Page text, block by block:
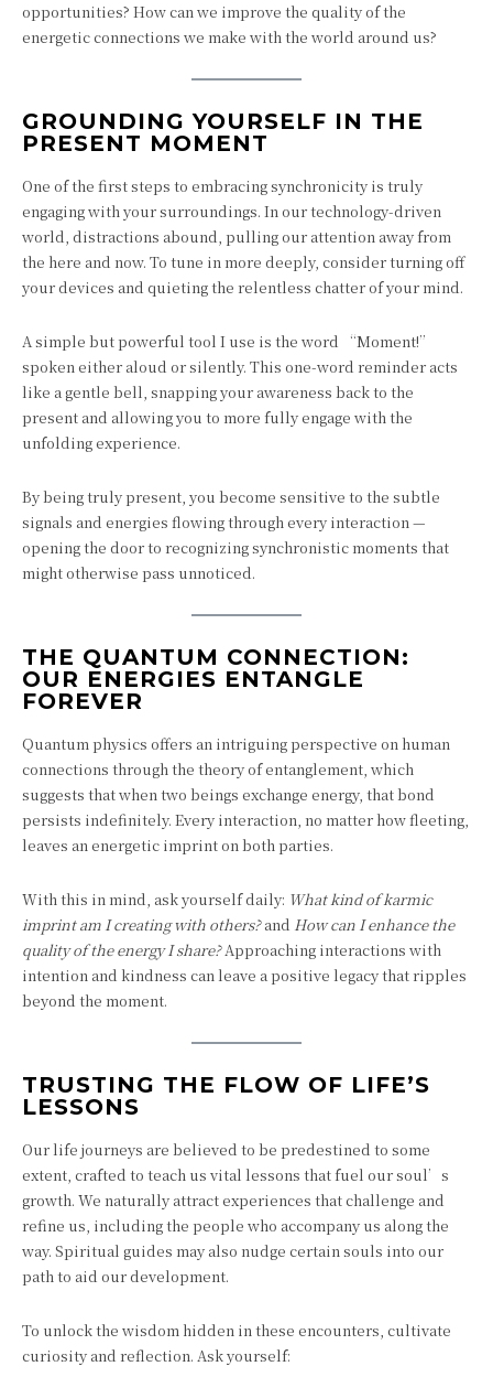
opportunities? How can we improve the quality of the
energetic connections we make with the world around us?
GROUNDING YOURSELF IN THE
PRESENT MOMENT
One of the first steps to embracing synchronicity is truly
engaging with your surroundings. In our technology-driven
world, distractions abound, pulling our attention away from
the here and now. To tune in more deeply, consider turning off
your devices and quieting the relentless chatter of your mind.
A simple but powerful tool I use is the word “Moment!”
spoken either aloud or silently. This one-word reminder acts
like a gentle bell, snapping your awareness back to the
present and allowing you to more fully engage with the
unfolding experience.
By being truly present, you become sensitive to the subtle
signals and energies flowing through every interaction —
opening the door to recognizing synchronistic moments that
might otherwise pass unnoticed.
THE QUANTUM CONNECTION:
OUR ENERGIES ENTANGLE
FOREVER
Quantum physics offers an intriguing perspective on human
connections through the theory of entanglement, which
suggests that when two beings exchange energy, that bond
persists indefinitely. Every interaction, no matter how fleeting,
leaves an energetic imprint on both parties.
With this in mind, ask yourself daily: What kind of karmic
imprint am I creating with others?and How can I enhance the
quality of the energy I share?Approaching interactions with
intention and kindness can leave a positive legacy that ripples
beyond the moment.
TRUSTING THE FLOW OF LIFE’S
LESSONS
Our life journeys are believed to be predestined to some
extent, crafted to teach us vital lessons that fuel our soul’s
growth. We naturally attract experiences that challenge and
refine us, including the people who accompany us along the
way. Spiritual guides may also nudge certain souls into our
path to aid our development.
To unlock the wisdom hidden in these encounters, cultivate
curiosity and reflection. Ask yourself: